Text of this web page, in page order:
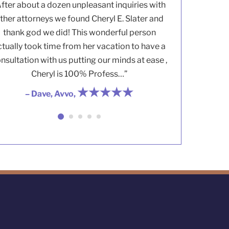
about a dozen unpleasant inquiries with
attorneys we found Cheryl E. Slater and
thank god we did! This wonderful person
took time from her vacation to have a
with us putting our minds at ease ,
Cheryl is 100% Profess…”
– Dave, Avvo, ★★★★★